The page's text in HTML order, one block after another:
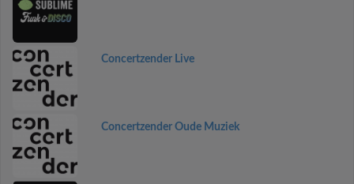
Concertzender Live
Concertzender Oude Muziek